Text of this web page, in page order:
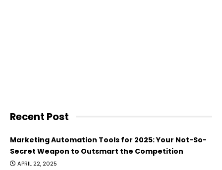
Recent Post
Marketing Automation Tools for 2025: Your Not-So-
Secret Weapon to Outsmart the Competition
APRIL 22, 2025